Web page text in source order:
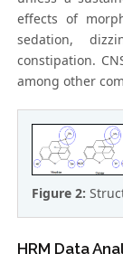
effects of
sedation,
constipation.
among other
Figure 2:
HRM Data